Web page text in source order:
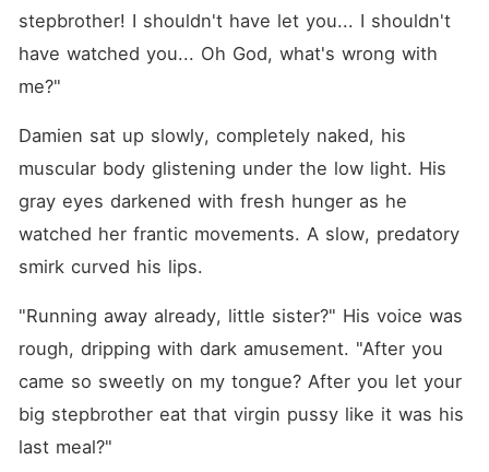
stepbrother! I shouldn't have let you... I shouldn't
have watched you... Oh God, what's wrong with
me?"
Damien sat up slowly, completely naked, his
muscular body glistening under the low light. His
gray eyes darkened with fresh hunger as he
watched her frantic movements. A slow, predatory
smirk curved his lips.
"Running away already, little sister?" His voice was
rough, dripping with dark amusement. "After you
came so sweetly on my tongue? After you let your
big stepbrother eat that virgin pussy like it was his
last meal?"